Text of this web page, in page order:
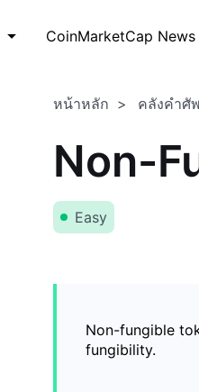
CoinMarketCap News
หน้าหลัก คลังคำศั
Non-
Easy
Non-fungible
fungibility.